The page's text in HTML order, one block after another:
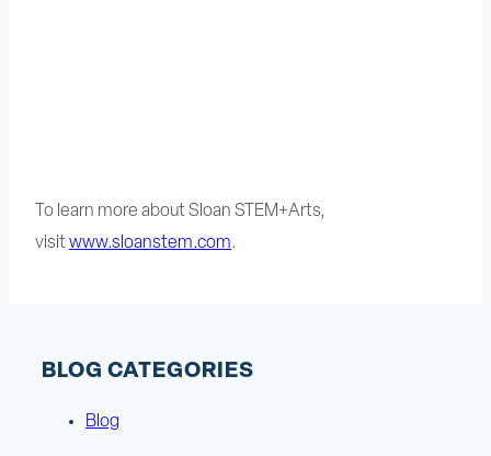
To learn more about Sloan STEM+Arts,
visitwww.sloanstem.com.
BLOG CATEGORIES
Blog